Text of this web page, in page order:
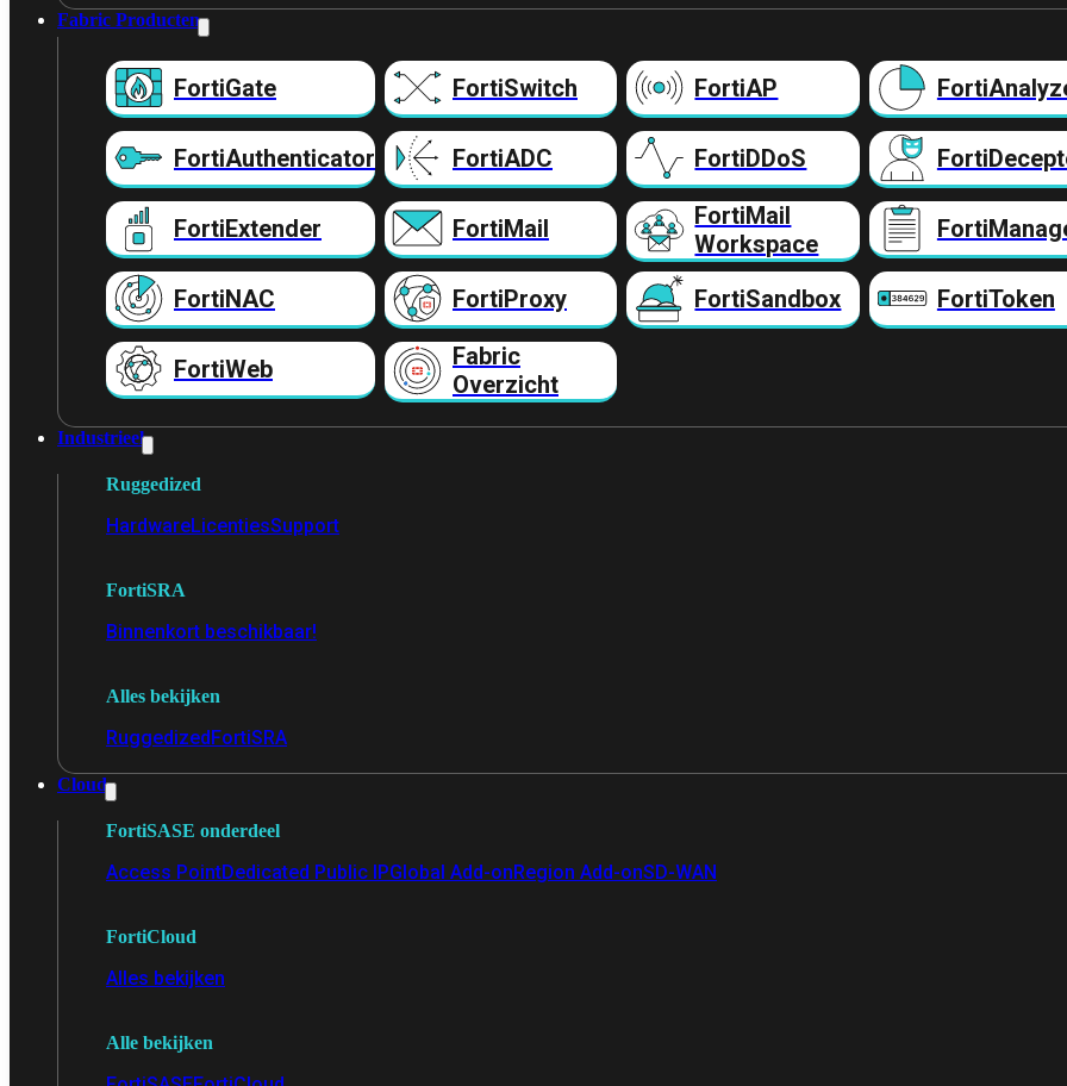
Fabric Producten
FortiGate FortiSwitch FortiAP
FortiAuthenticator FortiADC FortiDDoS
FortiExtender FortiMail
FortiMail
Workspace
FortiNAC FortiProxy FortiSandbox FortiToken
FortiWeb
Fabric
Overzicht
Industrieel
Ruggedized
HardwareLicentiesSupport
FortiSRA
Binnenkort beschikbaar!
Alles bekijken
RuggedizedFortiSRA
Cloud
FortiSASE onderdeel
Access PointDedicated Public IPGlobal Add-onRegion Add-onSD-WAN
FortiCloud
Alles bekijken
Alle bekijken